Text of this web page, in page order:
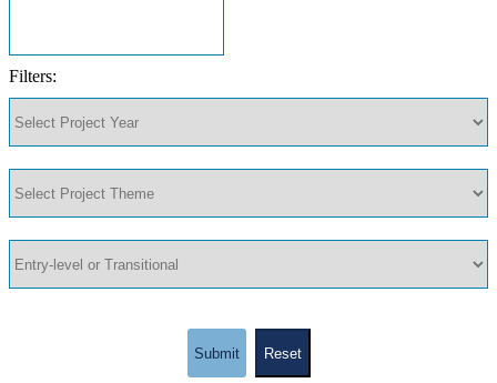
Filters:
Submit Reset